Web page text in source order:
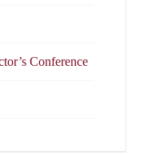
Conference